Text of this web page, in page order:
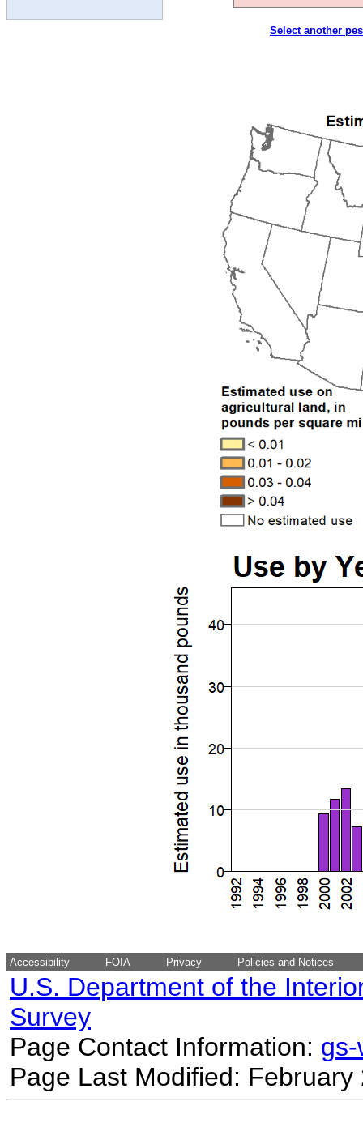
Select another
Accessibility FOIA Privacy Policies and Notices
U.S. Department of the
Survey
Page Contact Information:
Page Last Modified: